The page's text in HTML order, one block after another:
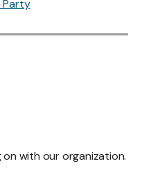
Party
on with our organization.